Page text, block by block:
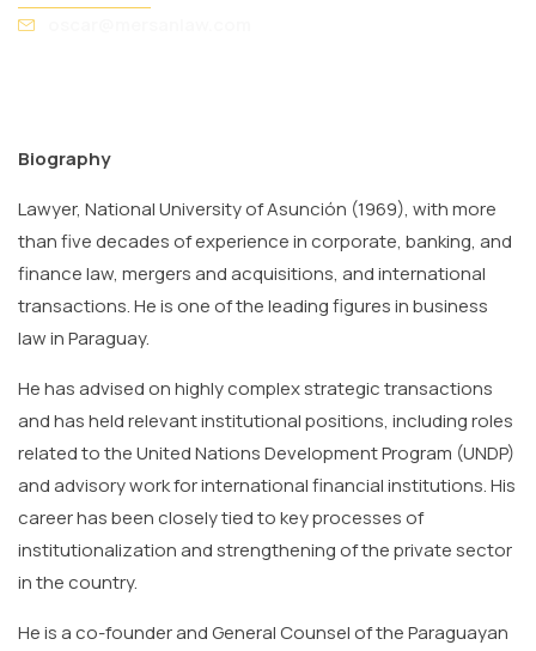
Biography
Lawyer, National University of Asunción (1969), with more
than five decades of experience in corporate, banking, and
finance law, mergers and acquisitions, and international
transactions. He is one of the leading figures in business
law in Paraguay.
He has advised on highly complex strategic transactions
and has held relevant institutional positions, including roles
related to the United Nations Development Program (UNDP)
and advisory work for international financial institutions. His
career has been closely tied to key processes of
institutionalization and strengthening of the private sector
in the country.
He is a co-founder and General Counsel of the Paraguayan